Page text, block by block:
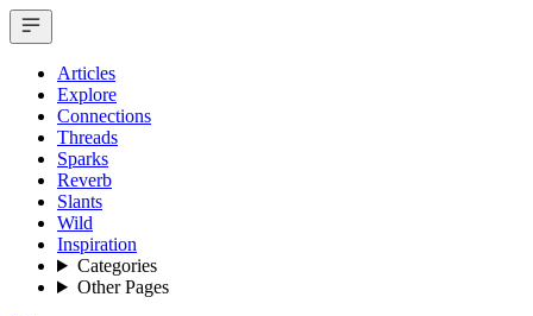
Articles
Explore
Connections
Threads
Sparks
Reverb
Slants
Wild
Inspiration
Categories
Other Pages